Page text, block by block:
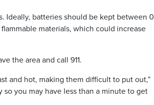
Ideally, batteries should be kept between 0
materials, which could increase
the area and call 911.
and hot, making them difficult to put out,”
so you may have less than a minute to get